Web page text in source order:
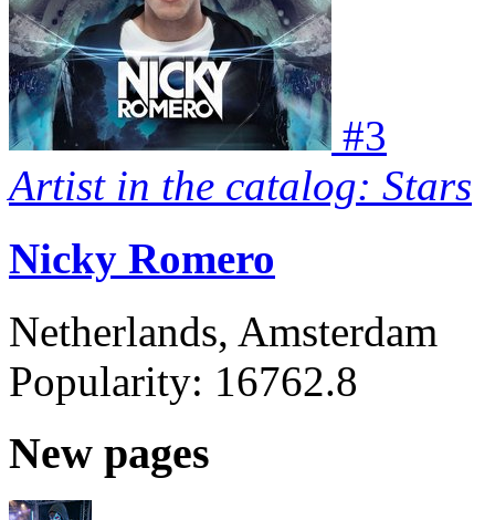
#3
Artist in the catalog: Stars
Nicky Romero
Netherlands, Amsterdam
Popularity: 16762.8
New pages